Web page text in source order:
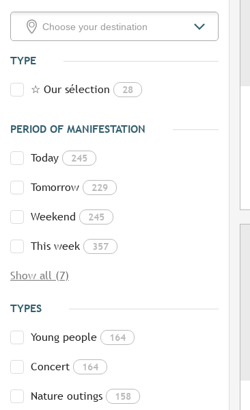
TYPE
☆ Our sélection 28
PERIOD OF MANIFESTATION
Today 245
Tomorrow 229
Weekend 245
This week 357
Show all (7)
TYPES
Young people 164
Concert 164
Nature outings 158